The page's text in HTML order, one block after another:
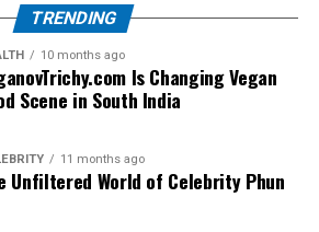
and enhanced data
Services
threats of cyberattacks,
layered cybersecurity
network monitoring, endpoint
analysis. Their proactive stance
TRENDING
10 months ago
Is Changing Vegan
Scene in South India
11 months ago
Unfiltered World of Celebrity Phun